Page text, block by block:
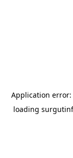
Application error:
loading